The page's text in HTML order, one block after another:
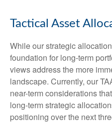
Tactical Asset
While our strategic
foundation for long-term
views address the more
landscape. Currently, our
near-term considerations
long-term strategic
positioning over the next